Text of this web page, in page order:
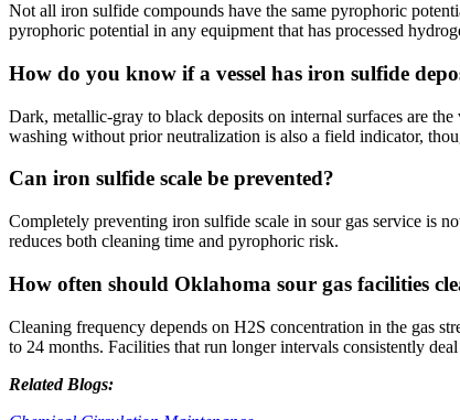
Not all iron sulfide compounds have the same pyrophoric
pyrophoric potential in any equipment that has processed
How do you know if a vessel has iron sulfide
Dark, metallic-gray to black deposits on internal surfaces are
washing without prior neutralization is also a field indicator,
Can iron sulfide scale be prevented?
Completely preventing iron sulfide scale in sour gas service is
reduces both cleaning time and pyrophoric risk.
How often should Oklahoma sour gas facilities
Cleaning frequency depends on H2S concentration in the gas
to 24 months. Facilities that run longer intervals consistently
Related Blogs: